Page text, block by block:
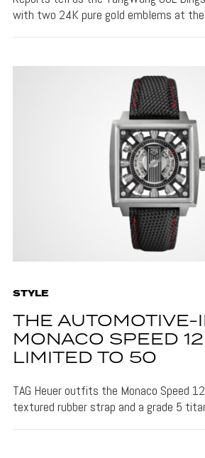
with two 24K pure gold emblems at
STYLE
THE AUTOMOTIVE-
MONACO SPEED
LIMITED TO 50
TAG Heuer outfits the Monaco Speed
textured rubber strap and a grade 5